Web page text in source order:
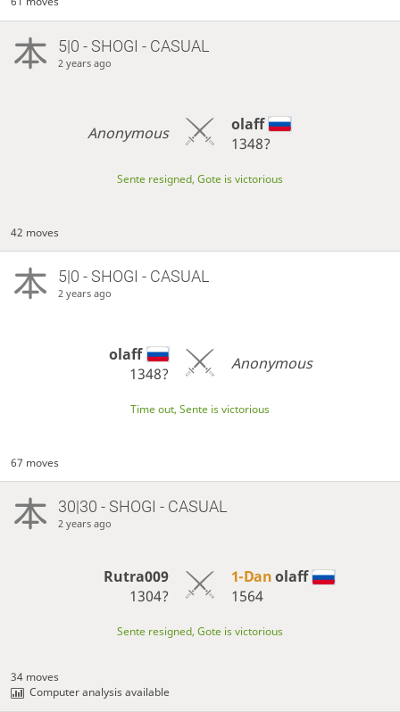
5|0 - SHOGI - CASUAL
2 years ago
Anonymous
olaff
1348?
Sente resigned, Gote is victorious
42 moves
5|0 - SHOGI - CASUAL
2 years ago
olaff
1348?
Anonymous
Time out, Sente is victorious
67 moves
30|30 - SHOGI - CASUAL
2 years ago
Rutra009
1304?
1-Danolaff
1564
Sente resigned, Gote is victorious
34 moves
Computer analysis available